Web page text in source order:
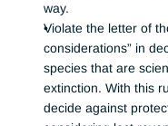
way.
Violate the letter of
considerations” in
species that are
extinction. With this
decide against